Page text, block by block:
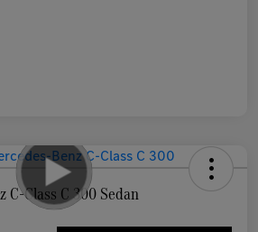
C-Class C 300 Sedan